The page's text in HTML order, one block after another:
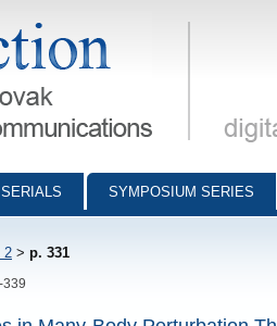
- digital archive
SERIALS SYMPOSIUM SERIES
2 > p. 331
339